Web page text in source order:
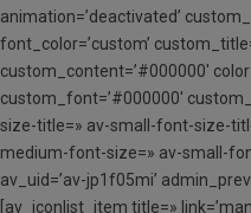
animation=’deactivated’
font_color=’custom’
custom_content=’#000000′
custom_font=’#000000′
size-title=» av-small-font-size-
medium-font-size=» av-small-
av_uid=’av-jp1f05mi’
[av_iconlist_item title=»